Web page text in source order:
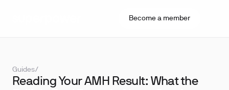
Become a member
Guides/
Reading Your AMH Result: What the